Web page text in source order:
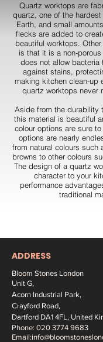
Quartz worktops are
quartz, one of the
Earth, and small
flecks are added to
beautiful worktops.
is that it is a non-
does not allow bacteria
against stains,
making kitchen clean-up
quartz worktops never
Aside from the durability
this material is beautiful
colour options are sure
options are nearly
from natural colours such
browns to other colours
The design of a quartz
character to your
performance
traditional
ADDRESS
Bloom Stones London
Unit G,
Acorn Industrial Park,
Crayford Road,
Dartford DA1 4FL, United
Phone: 020 3774 9683
Email: